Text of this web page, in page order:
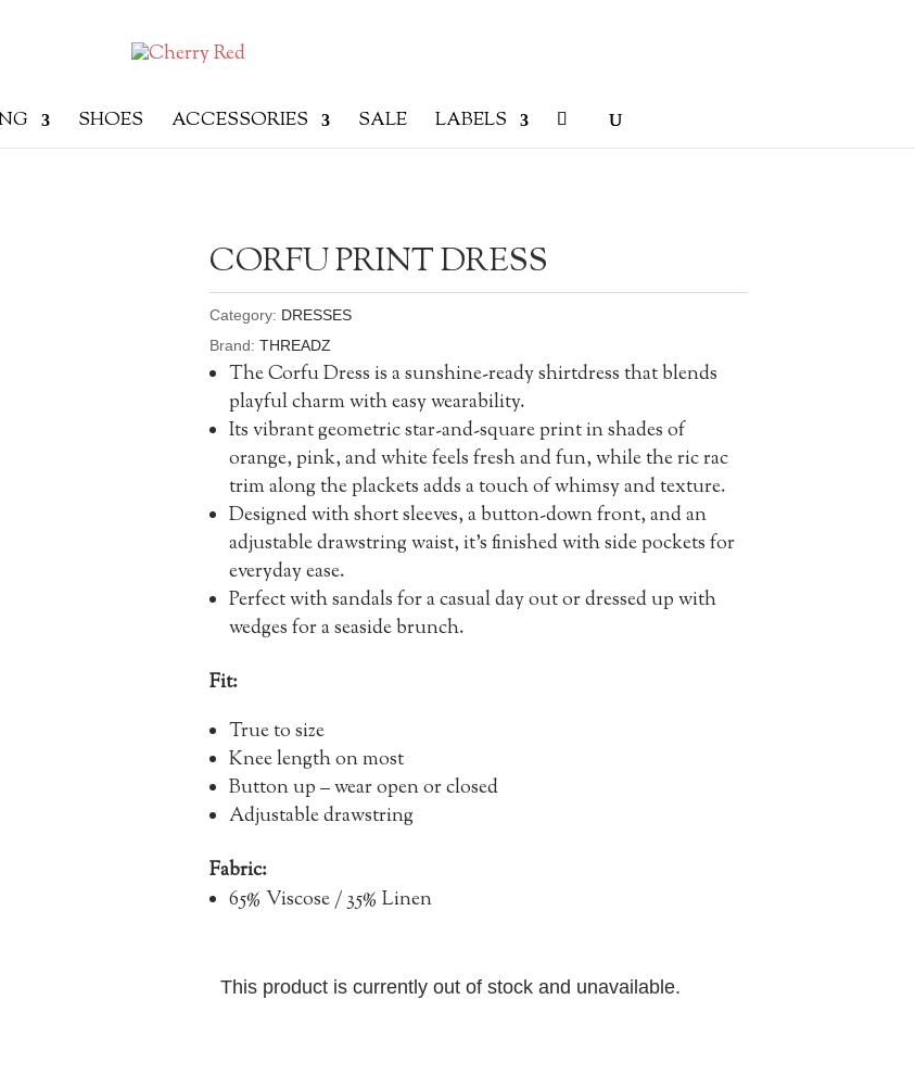
SHOES ACCESSORIES SALE LABELS
CORFU PRINT DRESS
Category: DRESSES
Brand: THREADZ
The Corfu Dress is a sunshine-ready shirtdress that blends
playful charm with easy wearability.
Its vibrant geometric star-and-square print in shades of
orange, pink, and white feels fresh and fun, while the ric rac
trim along the plackets adds a touch of whimsy and texture.
Designed with short sleeves, a button-down front, and an
adjustable drawstring waist, it’s finished with side pockets for
everyday ease.
Perfect with sandals for a casual day out or dressed up with
wedges for a seaside brunch.
Fit:
True to size
Knee length on most
Button up – wear open or closed
Adjustable drawstring
Fabric:
65% Viscose / 35% Linen
This product is currently out of stock and unavailable.